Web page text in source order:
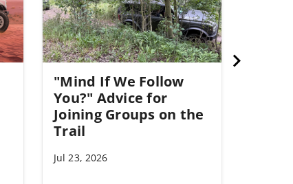
"Mind If We Follow
You?" Advice for
Joining Groups on the
Trail
Jul 23, 2026